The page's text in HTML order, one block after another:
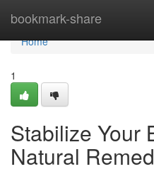
bookmark-share
Home
Home
1
Stabilize Your
Natural